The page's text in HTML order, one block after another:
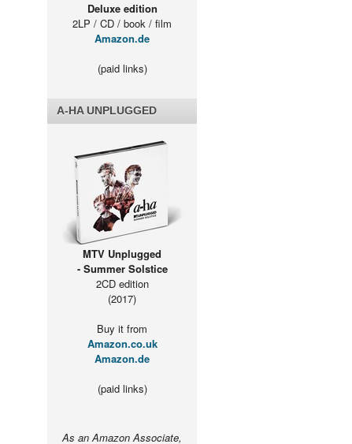
Deluxe edition
2LP / CD / book / film
Amazon.de
(paid links)
A-HA UNPLUGGED
MTV Unplugged
- Summer Solstice
2CD edition
(2017)
Buy it from
Amazon.co.uk
Amazon.de
(paid links)
As an Amazon Associate,